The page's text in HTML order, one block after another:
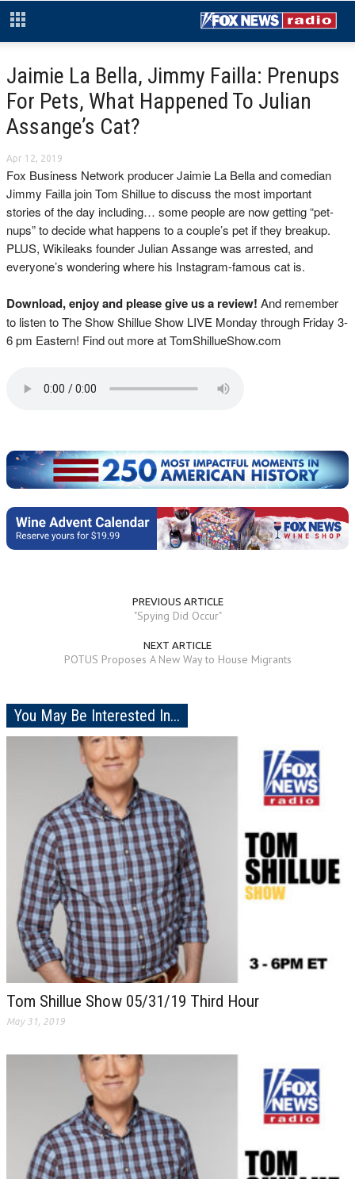
Jaimie La Bella, Jimmy Failla: Prenups
For Pets, What Happened To Julian
Assange’s Cat?
Apr 12, 2019
Fox Business Network producer Jaimie La Bella and comedian
Jimmy Failla join Tom Shillue to discuss the most important
stories of the day including… some people are now getting “pet-
nups” to decide what happens to a couple’s pet if they breakup.
PLUS, Wikileaks founder Julian Assange was arrested, and
everyone’s wondering where his Instagram-famous cat is.
Download, enjoy and please give us a review! And remember
to listen to The Show Shillue Show LIVE Monday through Friday 3-
6 pm Eastern! Find out more at TomShillueShow.com
PREVIOUS ARTICLE
"Spying Did Occur"
NEXT ARTICLE
POTUS Proposes A New Way to House Migrants
You May Be Interested In...
Tom Shillue Show 05/31/19 Third Hour
May 31, 2019